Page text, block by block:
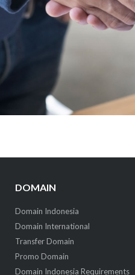
DOMAIN
Domain Indonesia
Domain International
Transfer Domain
Promo Domain
Domain Indonesia Requirements